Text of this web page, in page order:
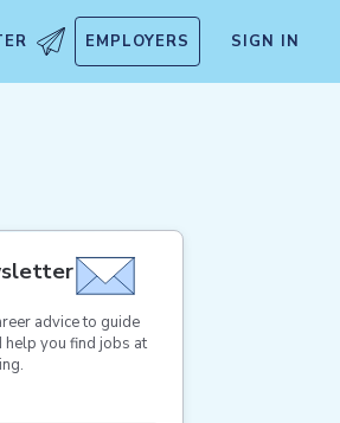
EMPLOYERS SIGN IN
advice to guide
help you find jobs at